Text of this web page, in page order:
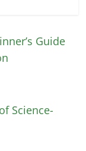
Guide
Science-